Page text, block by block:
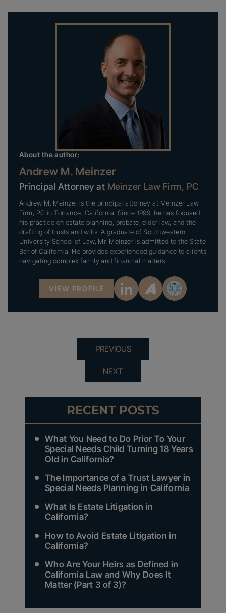
About the author:
Andrew M. Meinzer
Principal Attorney at Meinzer Law Firm, PC
Andrew M. Meinzer is the principal attorney at Meinzer Law
Firm, PC in Torrance, California. Since 1999, he has focused
his practice on estate planning, probate, elder law, and the
drafting of trusts and wills. A graduate of Southwestern
University School of Law, Mr. Meinzer is admitted to the State
Bar of California. He provides experienced guidance to clients
navigating complex family and financial matters.
VIEW PROFILE
PREVIOUS
NEXT
RECENT POSTS
What You Need to Do Prior To Your
Special Needs Child Turning 18 Years
Old in California?
The Importance of a Trust Lawyer in
Special Needs Planning in California
What Is Estate Litigation in
California?
How to Avoid Estate Litigation in
California?
Who Are Your Heirs as Defined in
California Law and Why Does It
Matter (Part 3 of 3)?